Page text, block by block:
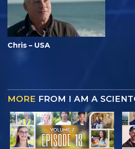
Chris – USA
MORE FROM I AM A